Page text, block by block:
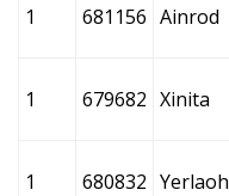
1 681156 Ainrod
1 679682 Xinita
1 680832 Yerlaoh